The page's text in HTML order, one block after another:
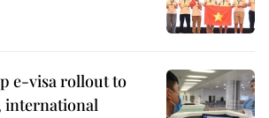
e-visa rollout to
international